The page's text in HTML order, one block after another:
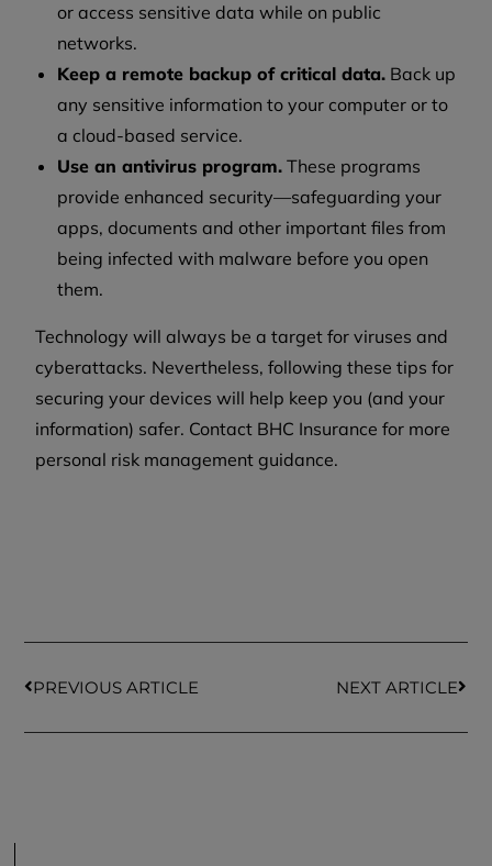
or access sensitive data while on public
networks.
Keep a remote backup of critical data. Back up
any sensitive information to your computer or to
a cloud-based service.
Use an antivirus program. These programs
provide enhanced security—safeguarding your
apps, documents and other important files from
being infected with malware before you open
them.
Technology will always be a target for viruses and
cyberattacks. Nevertheless, following these tips for
securing your devices will help keep you (and your
information) safer. Contact BHC Insurance for more
personal risk management guidance.
PREVIOUS ARTICLE NEXT ARTICLE